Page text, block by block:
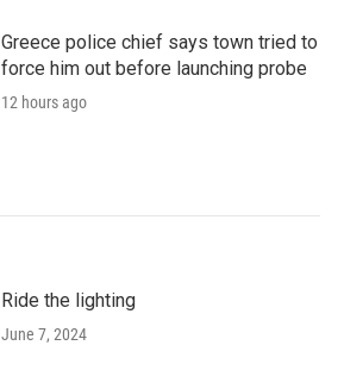
Greece police chief says town tried to
force him out before launching probe
12 hours ago
Ride the lighting
June 7, 2024